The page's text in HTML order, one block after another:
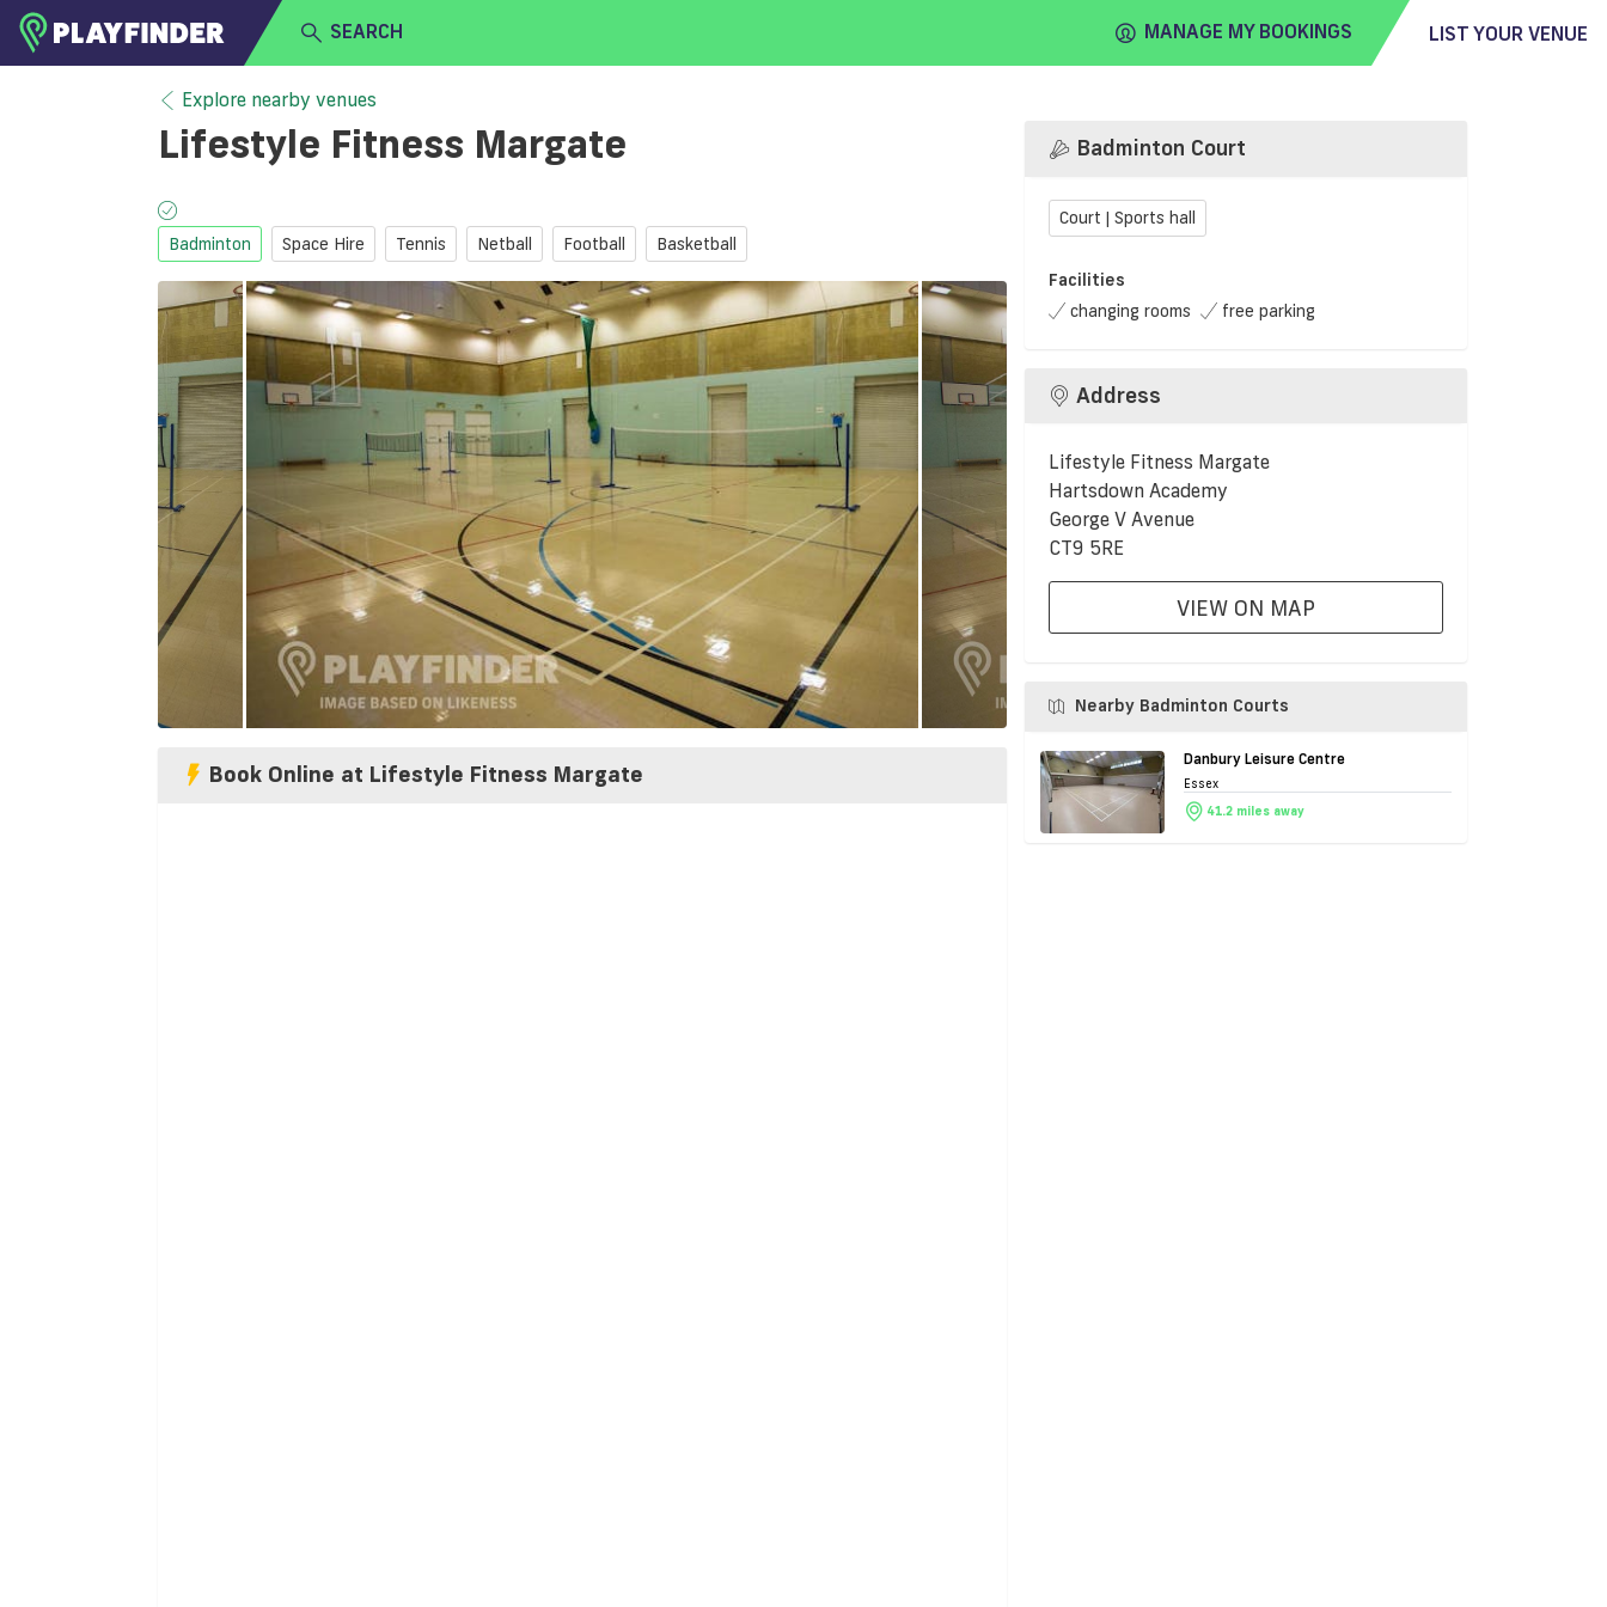
SEARCH MANAGE MY BOOKINGS LIST YOUR VENUE
BECOME A VENUE PARTNER
Select a sport
Explore nearby venues
Lifestyle Fitness Margate
Badminton Space Hire Tennis Netball Football Basketball
Book Online at Lifestyle Fitness Margate
Badminton Court
Court | Sports hall
Facilities
changing rooms
free parking
Address
Lifestyle Fitness Margate
Hartsdown Academy
George V Avenue
CT9 5RE
VIEW ON MAP
Nearby Badminton Courts
Danbury Leisure Centre
Essex
41.2 miles away